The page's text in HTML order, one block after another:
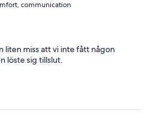
communication
liten miss att vi inte fått någon
löste sig tillslut.